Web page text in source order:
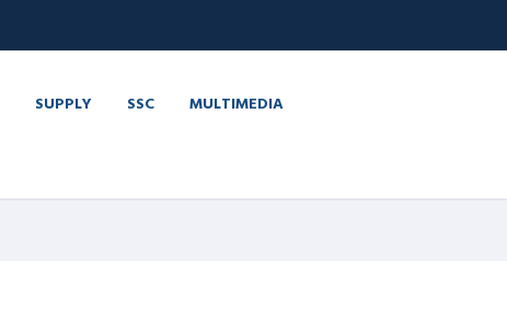
SUPPLY SSC MULTIMEDIA